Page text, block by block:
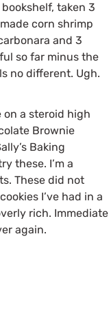
taken 3
corn shrimp
and 3
so far minus the
no different. Ugh.
on a steroid high
Brownie
Baking
these. I’m a
These did not
I’ve had in a
rich. Immediate
again.